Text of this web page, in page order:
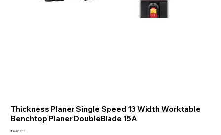
Thickness Planer Single Speed 13 Width Worktable
Benchtop Planer DoubleBlade 15A
価
₹76,008.10